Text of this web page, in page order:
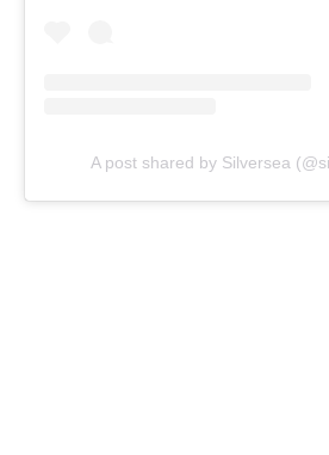
A post shared by Silversea